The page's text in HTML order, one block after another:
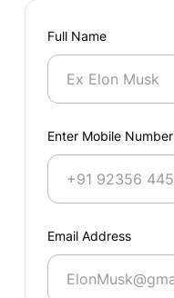
Full Name
Enter Mobile Number
Email Address